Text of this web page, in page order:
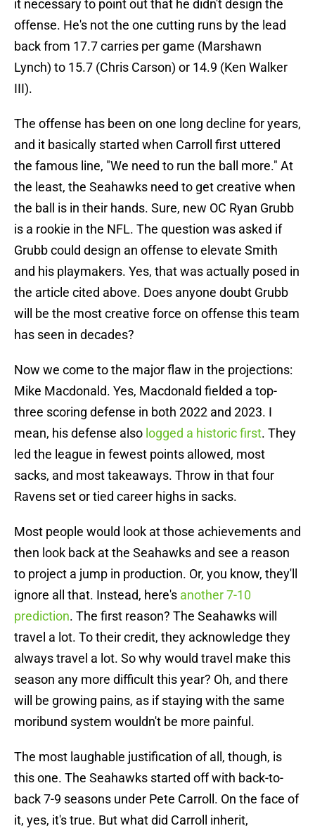
it necessary to point out that he didn't design the
offense. He's not the one cutting runs by the lead
back from 17.7 carries per game (Marshawn
Lynch) to 15.7 (Chris Carson) or 14.9 (Ken Walker
III).
The offense has been on one long decline for years,
and it basically started when Carroll first uttered
the famous line, "We need to run the ball more." At
the least, the Seahawks need to get creative when
the ball is in their hands. Sure, new OC Ryan Grubb
is a rookie in the NFL. The question was asked if
Grubb could design an offense to elevate Smith
and his playmakers. Yes, that was actually posed in
the article cited above. Does anyone doubt Grubb
will be the most creative force on offense this team
has seen in decades?
Now we come to the major flaw in the projections:
Mike Macdonald. Yes, Macdonald fielded a top-
three scoring defense in both 2022 and 2023. I
mean, his defense also logged a historic first. They
led the league in fewest points allowed, most
sacks, and most takeaways. Throw in that four
Ravens set or tied career highs in sacks.
Most people would look at those achievements and
then look back at the Seahawks and see a reason
to project a jump in production. Or, you know, they'll
ignore all that. Instead, here's another 7-10
prediction. The first reason? The Seahawks will
travel a lot. To their credit, they acknowledge they
always travel a lot. So why would travel make this
season any more difficult this year? Oh, and there
will be growing pains, as if staying with the same
moribund system wouldn't be more painful.
The most laughable justification of all, though, is
this one. The Seahawks started off with back-to-
back 7-9 seasons under Pete Carroll. On the face of
it, yes, it's true. But what did Carroll inherit,